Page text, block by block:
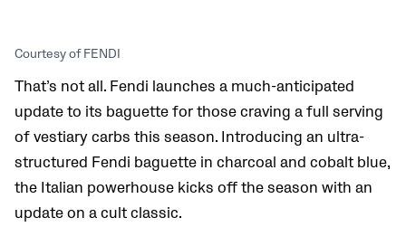
Courtesy of FENDI
That’s not all. Fendi launches a much-anticipated
update to its baguette for those craving a full serving
of vestiary carbs this season. Introducing an ultra-
structured Fendi baguette in charcoal and cobalt blue,
the Italian powerhouse kicks off the season with an
update on a cult classic.